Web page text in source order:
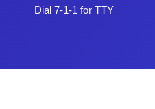
Dial 7-1-1 for TTY